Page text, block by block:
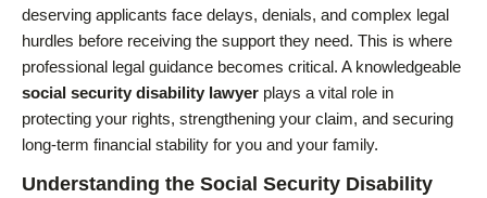
deserving applicants face delays, denials, and complex legal
hurdles before receiving the support they need. This is where
professional legal guidance becomes critical. A knowledgeable
social security disability lawyer plays a vital role in
protecting your rights, strengthening your claim, and securing
long-term financial stability for you and your family.
Understanding the Social Security Disability